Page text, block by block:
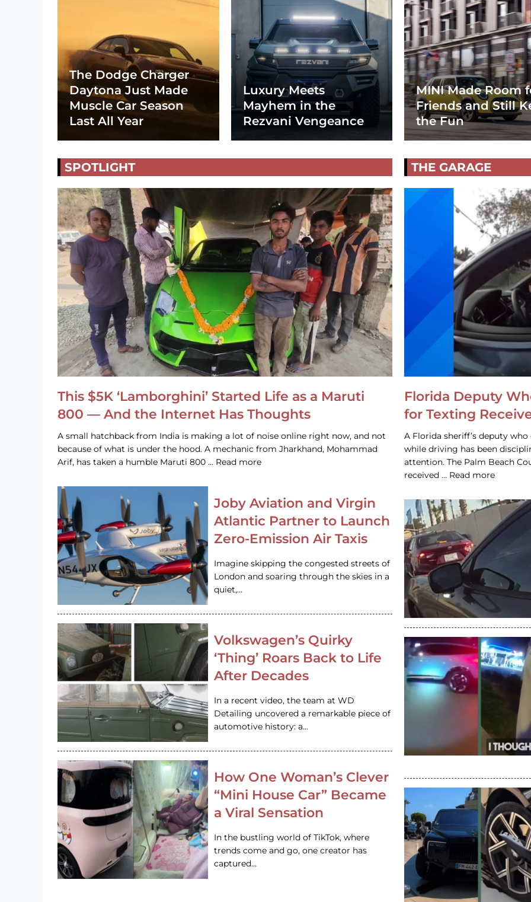
The Dodge Charger
Daytona Just Made
Muscle Car Season
Last All Year
Luxury Meets
Mayhem in the
Rezvani Vengeance
MINI Made Room
Friends and Still
the Fun
SPOTLIGHT
This $5K ‘Lamborghini’ Started Life as a Maruti
800 — And the Internet Has Thoughts
A small hatchback from India is making a lot of noise online right now, and not
because of what is under the hood. A mechanic from Jharkhand, Mohammad
Arif, has taken a humble Maruti 800 … Read more
Joby Aviation and Virgin
Atlantic Partner to Launch
Zero-Emission Air Taxis
Imagine skipping the congested streets of
London and soaring through the skies in a
quiet,…
Volkswagen’s Quirky
‘Thing’ Roars Back to Life
After Decades
In a recent video, the team at WD
Detailing uncovered a remarkable piece of
automotive history: a…
How One Woman’s Clever
“Mini House Car” Became
a Viral Sensation
In the bustling world of TikTok, where
trends come and go, one creator has
captured…
THE GARAGE
Florida Deputy
for Texting
A Florida sheriff’s deputy
while driving has been
attention. The Palm Beach
received … Read more